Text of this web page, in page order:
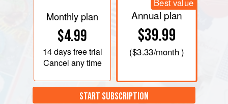
Monthly plan
$4.99
14 daysfree trial
Cancel any time
Best value
Annual plan
$39.99
($3.33/month )
START SUBSCRIPTION